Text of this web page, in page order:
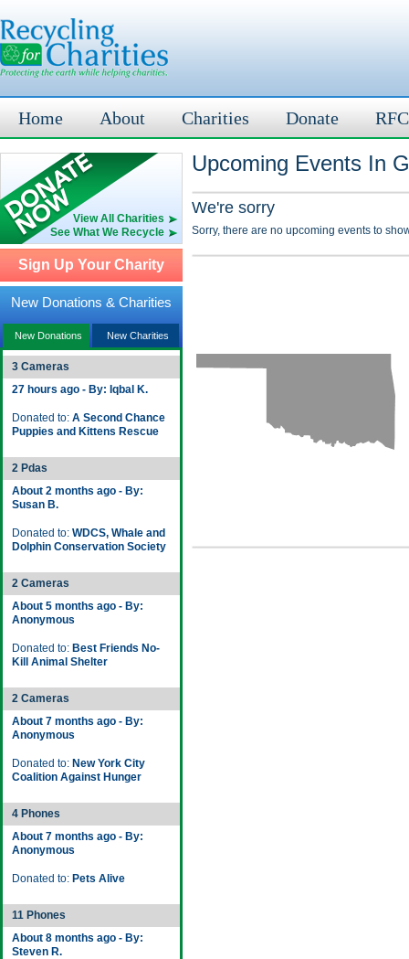
Home About Charities Donate
View All Charities
See What We Recycle
Sign Up Your Charity
New Donations & Charities
New Donations New Charities
3 Cameras
27 hours ago - By: Iqbal K.
Donated to: A Second Chance
Puppies and Kittens Rescue
2 Pdas
About 2 months ago - By:
Susan B.
Donated to: WDCS, Whale and
Dolphin Conservation Society
2 Cameras
About 5 months ago - By:
Anonymous
Donated to: Best Friends No-
Kill Animal Shelter
2 Cameras
About 7 months ago - By:
Anonymous
Donated to: New York City
Coalition Against Hunger
4 Phones
About 7 months ago - By:
Anonymous
Donated to: Pets Alive
11 Phones
About 8 months ago - By:
Steven R.
Upcoming Events In
We're sorry
Sorry, there are no upcoming events to